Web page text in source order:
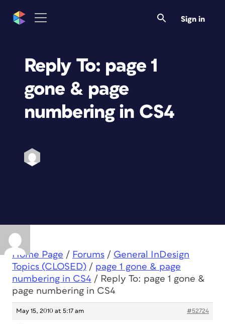
Sign in
Reply To: page 1
gone & page
numbering in CS4
Home Page / Forums / General InDesign
Topics (CLOSED) / page 1 gone & page
numbering in CS4 / Reply To: page 1 gone &
page numbering in CS4
May 15, 2010 at 5:17 am #52724